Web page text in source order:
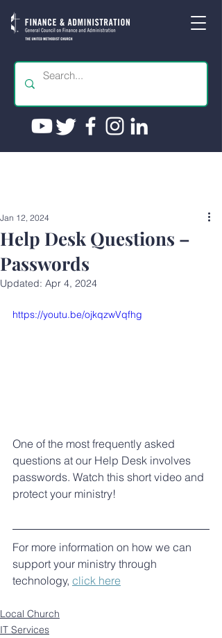
Help Desk Questions –
Passwords
Jan 12, 2024
Updated: Apr 4, 2024
https://youtu.be/ojkqzwVqfhg
One of the most frequently asked
questions at our Help Desk involves
passwords. Watch this short video and
protect your ministry!
For more information on how we can
support your ministry through
technology, click here
Local Church
IT Services